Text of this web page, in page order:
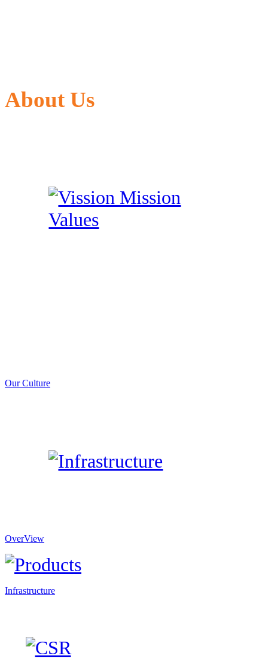
About Us
Our Culture
OverView
Infrastructure